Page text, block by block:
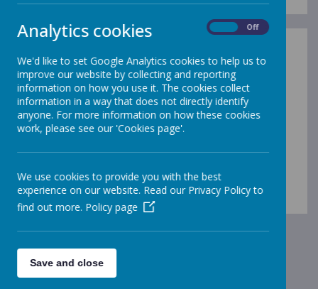
00:00
Analytics cookies Off
We'd like to set Google Analytics cookies to help us to
improve our website by collecting and reporting
information on how you use it. The cookies collect
information in a way that does not directly identify
anyone. For more information on how these cookies
work, please see our 'Cookies page'.
We use cookies to provide you with the best
experience on our website. Read our Privacy Policy to
find out more. Policy page
Save and close